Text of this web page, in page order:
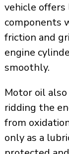
vehicle
components
friction and
engine
smoothly.
Motor oil
ridding the
from
only as a